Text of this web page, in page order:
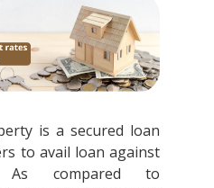
is a secured loan
to avail loan against
As compared to